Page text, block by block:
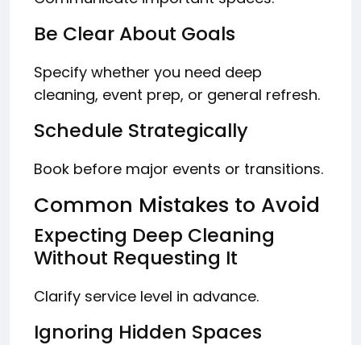
Be Clear About Goals
Specify whether you need deep
cleaning, event prep, or general refresh.
Schedule Strategically
Book before major events or transitions.
Common Mistakes to Avoid
Expecting Deep Cleaning
Without Requesting It
Clarify service level in advance.
Ignoring Hidden Spaces